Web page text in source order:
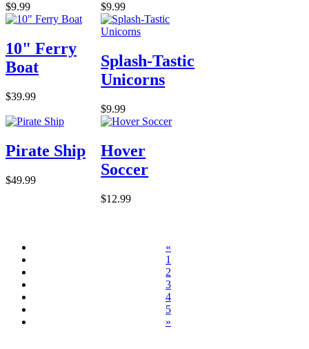
$9.99 $9.99
10" Ferry
Boat
$39.99
Splash-Tastic
Unicorns
$9.99
Pirate Ship
$49.99
Hover
Soccer
$12.99
«
1
2
3
4
5
»